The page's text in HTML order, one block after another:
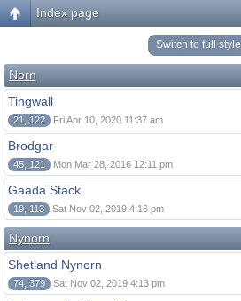
Index page
Switch to full style
Norn
Tingwall
21, 122 Fri Apr 10, 2020 11:37 am
Brodgar
45, 121 Mon Mar 28, 2016 12:11 pm
Gaada Stack
19, 113 Sat Nov 02, 2019 4:16 pm
Nynorn
Shetland Nynorn
74, 379 Sat Nov 02, 2019 4:13 pm